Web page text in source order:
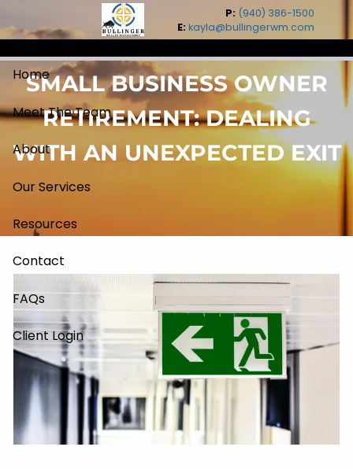
Skip to main content P: (940) 386-1500
E: kayla@bullingerwm.com
Home
Meet The Team
About
Our Services
Resources
Contact
FAQs
Client Login
SMALL BUSINESS OWNER
RETIREMENT: DEALING
WITH AN UNEXPECTED EXIT